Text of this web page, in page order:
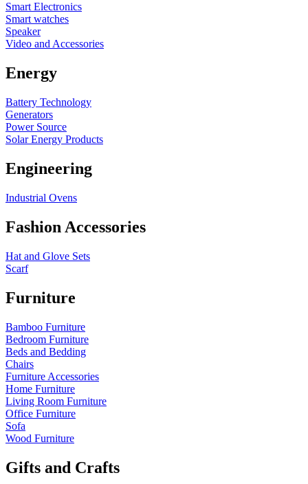
Smart Electronics
Smart watches
Speaker
Video and Accessories
Energy
Battery Technology
Generators
Power Source
Solar Energy Products
Engineering
Industrial Ovens
Fashion Accessories
Hat and Glove Sets
Scarf
Furniture
Bamboo Furniture
Bedroom Furniture
Beds and Bedding
Chairs
Furniture Accessories
Home Furniture
Living Room Furniture
Office Furniture
Sofa
Wood Furniture
Gifts and Crafts